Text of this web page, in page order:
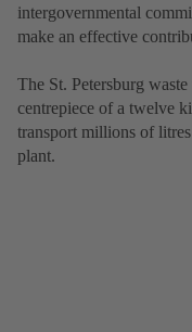
intergovernmental
make an effective
The St. Petersburg
centrepiece of a twelve
transport millions of
plant.